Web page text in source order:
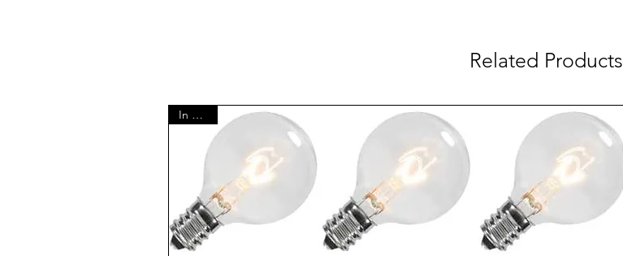
Related Products
In Stock